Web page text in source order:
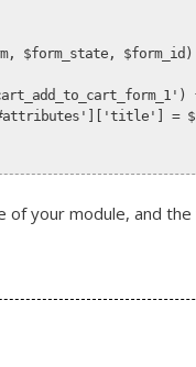
$form_state,
of your module, and